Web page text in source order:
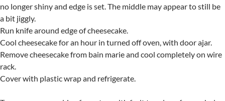
no longer shiny and edge is set. The middle may appear to still be
a bit jiggly.
Run knife around edge of cheesecake.
Cool cheesecake for an hour in turned off oven, with door ajar.
Remove cheesecake from bain marie and cool completely on wire
rack.
Cover with plastic wrap and refrigerate.